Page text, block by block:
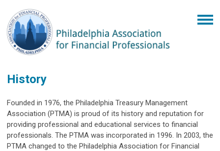
History
Founded in 1976, the Philadelphia Treasury Management
Association (PTMA) is proud of its history and reputation for
providing professional and educational services to financial
professionals. The PTMA was incorporated in 1996. In 2003, the
PTMA changed to the Philadelphia Association for Financial